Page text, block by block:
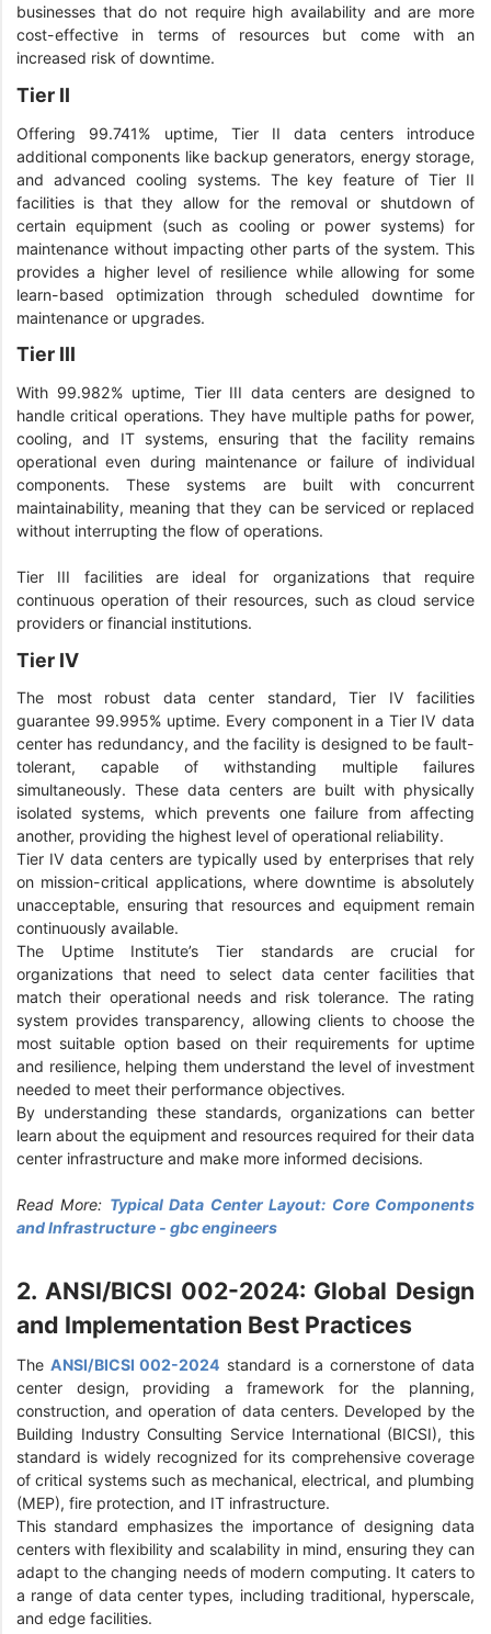
businesses that do not require high availability and are more
cost-effective in terms of resources but come with an
increased risk of downtime.
Tier II
Offering 99.741% uptime, Tier II data centers introduce
additional components like backup generators, energy storage,
and advanced cooling systems. The key feature of Tier II
facilities is that they allow for the removal or shutdown of
certain equipment (such as cooling or power systems) for
maintenance without impacting other parts of the system. This
provides a higher level of resilience while allowing for some
learn-based optimization through scheduled downtime for
maintenance or upgrades.
Tier III
With 99.982% uptime, Tier III data centers are designed to
handle critical operations. They have multiple paths for power,
cooling, and IT systems, ensuring that the facility remains
operational even during maintenance or failure of individual
components. These systems are built with concurrent
maintainability, meaning that they can be serviced or replaced
without interrupting the flow of operations.
Tier III facilities are ideal for organizations that require
continuous operation of their resources, such as cloud service
providers or financial institutions.
Tier IV
The most robust data center standard, Tier IV facilities
guarantee 99.995% uptime. Every component in a Tier IV data
center has redundancy, and the facility is designed to be fault-
tolerant, capable of withstanding multiple failures
simultaneously. These data centers are built with physically
isolated systems, which prevents one failure from affecting
another, providing the highest level of operational reliability.
Tier IV data centers are typically used by enterprises that rely
on mission-critical applications, where downtime is absolutely
unacceptable, ensuring that resources and equipment remain
continuously available.
The Uptime Institute’s Tier standards are crucial for
organizations that need to select data center facilities that
match their operational needs and risk tolerance. The rating
system provides transparency, allowing clients to choose the
most suitable option based on their requirements for uptime
and resilience, helping them understand the level of investment
needed to meet their performance objectives.
By understanding these standards, organizations can better
learn about the equipment and resources required for their data
center infrastructure and make more informed decisions.
Read More: Typical Data Center Layout: Core Components
and Infrastructure - gbc engineers
2. ANSI/BICSI 002-2024: Global Design
and Implementation Best Practices
The ANSI/BICSI 002-2024 standard is a cornerstone of data
center design, providing a framework for the planning,
construction, and operation of data centers. Developed by the
Building Industry Consulting Service International (BICSI), this
standard is widely recognized for its comprehensive coverage
of critical systems such as mechanical, electrical, and plumbing
(MEP), fire protection, and IT infrastructure.
This standard emphasizes the importance of designing data
centers with flexibility and scalability in mind, ensuring they can
adapt to the changing needs of modern computing. It caters to
a range of data center types, including traditional, hyperscale,
and edge facilities.